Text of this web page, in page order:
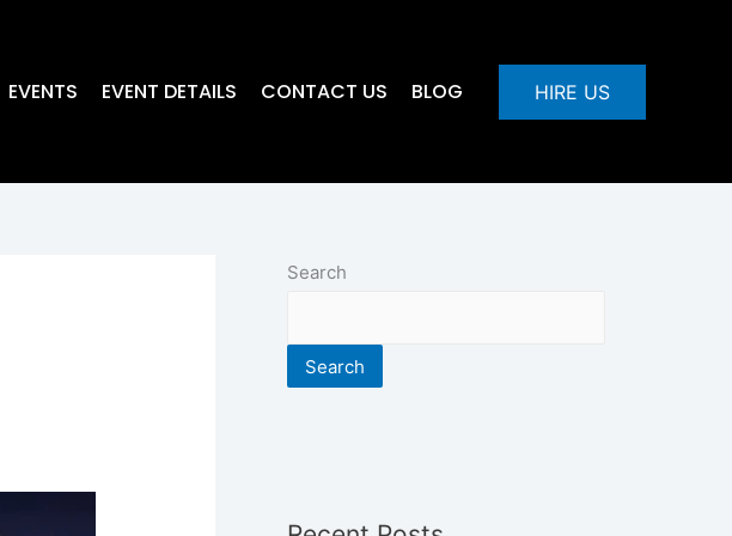
EVENTS EVENT DETAILS CONTACT US BLOG HIRE US
Search
Search